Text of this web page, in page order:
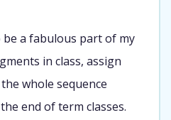
be a fabulous part of my
in class, assign
whole sequence
end of term classes.